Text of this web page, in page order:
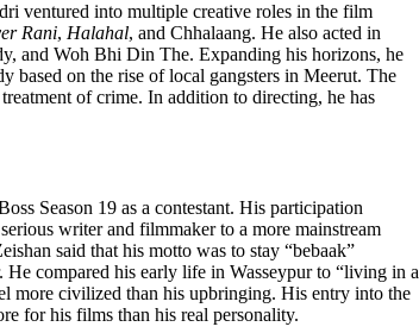
ventured into multiple creative roles in the film
Rani, Halahal, and Chhalaang. He also acted in
and Woh Bhi Din The. Expanding his horizons, he
based on the rise of local gangsters in Meerut. The
of crime. In addition to directing, he has
Season 19 as a contestant. His participation
writer and filmmaker to a more mainstream
said that his motto was to stay “bebaak”
He compared his early life in Wasseypur to “living in a
more civilized than his upbringing. His entry into the
for his films than his real personality.